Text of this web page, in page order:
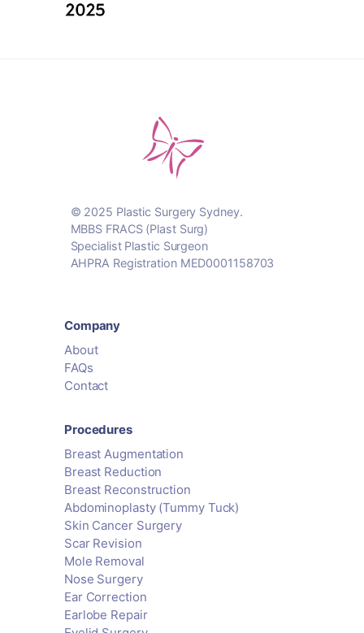
© 2025 Plastic Surgery Sydney.
MBBS FRACS (Plast Surg)
Specialist Plastic Surgeon
AHPRA Registration MED0001158703
Company
About
FAQs
Contact
Procedures
Breast Augmentation
Breast Reduction
Breast Reconstruction
Abdominoplasty (Tummy Tuck)
Skin Cancer Surgery
Scar Revision
Mole Removal
Nose Surgery
Ear Correction
Earlobe Repair